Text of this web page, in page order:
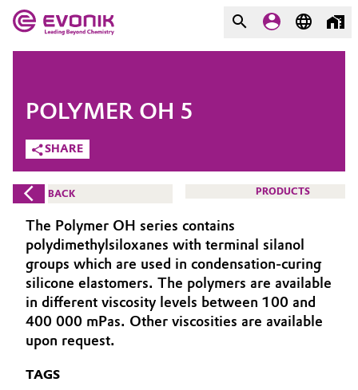
Market
Additive Manufacturing
Adhesives & Sealants
Aerospace
Agriculture
Animal Nutrition & Health
Automotive & Transportation
Evonik - Leading Beyond
Chemistry
What drives us
About Evonik
We go beyond
Purpose
Innovation
Aerospace & Defense
COMPANY
SHARE
POLYMER OH 5
BACK PRODUCTS
The Polymer OH series contains
polydimethylsiloxanes with terminal silanol
groups which are used in condensation-curing
silicone elastomers. The polymers are available
in different viscosity levels between 100 and
400 000 mPas. Other viscosities are available
upon request.
TAGS